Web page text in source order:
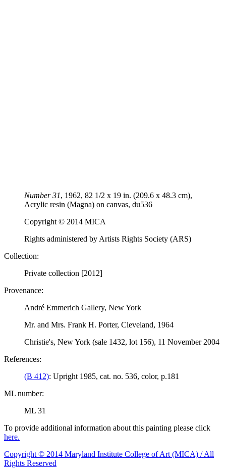
Number 31, 1962, 82 1/2 x 19 in. (209.6 x 48.3 cm),
Acrylic resin (Magna) on canvas, du536
Copyright © 2014 MICA
Rights administered by Artists Rights Society (ARS)
Collection:
Private collection [2012]
Provenance:
André Emmerich Gallery, New York
Mr. and Mrs. Frank H. Porter, Cleveland, 1964
Christie's, New York (sale 1432, lot 156), 11 November 2004
References:
(B 412): Upright 1985, cat. no. 536, color, p.181
ML number:
ML 31
To provide additional information about this painting please click
here.
Copyright © 2014 Maryland Institute College of Art (MICA) / All
Rights Reserved